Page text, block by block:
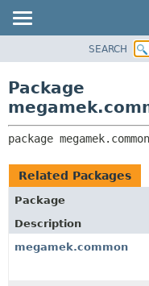
CLASS
DEPRECATED
INDEX
HELP
SEARCH
Package
package
Related Packages
Package
Description
megamek.common